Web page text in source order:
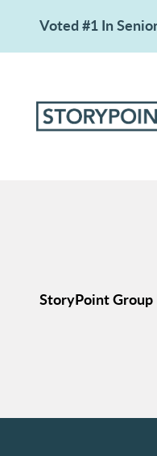
Voted #1 In
StoryPoint Group